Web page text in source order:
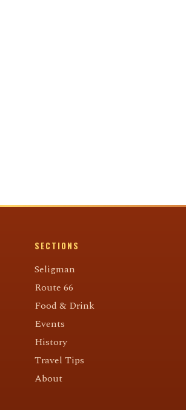
SECTIONS
Seligman
Route 66
Food & Drink
Events
History
Travel Tips
About